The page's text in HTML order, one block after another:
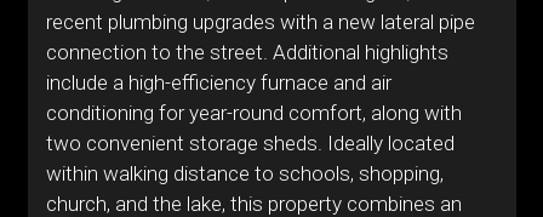
recent plumbing upgrades with a new lateral pipe
connection to the street. Additional highlights
include a high-efficiency furnace and air
conditioning for year-round comfort, along with
two convenient storage sheds. Ideally located
within walking distance to schools, shopping,
church, and the lake, this property combines an